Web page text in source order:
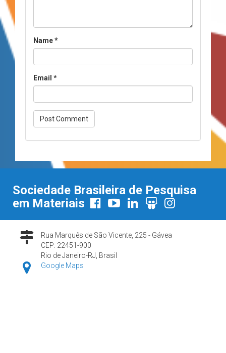
Name*
Email *
Sociedade Brasileira de Pesquisa
em Materiais
Rua Marquês de São Vicente, 225 - Gávea
CEP: 22451-900
Rio de Janeiro-RJ, Brasil
Google Maps